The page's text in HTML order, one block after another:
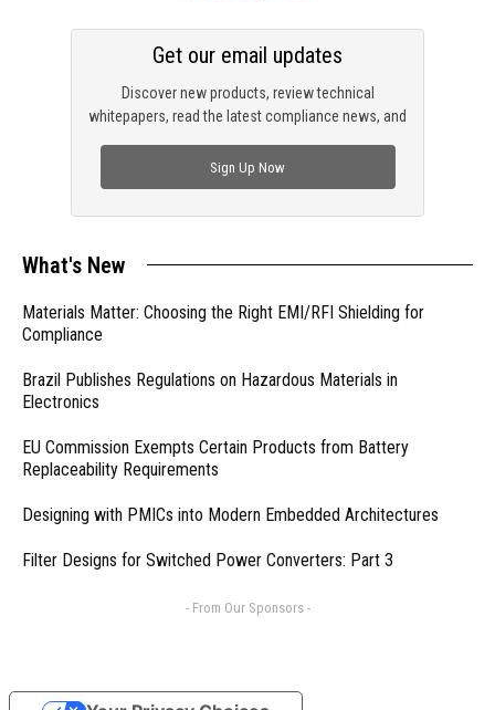
Discover new products, review technical
whitepapers, read the latest compliance news, and
Get our email updates
Sign Up Now
What's New
Materials Matter: Choosing the Right EMI/RFI Shielding for
Compliance
Brazil Publishes Regulations on Hazardous Materials in
Electronics
EU Commission Exempts Certain Products from Battery
Replaceability Requirements
Designing with PMICs into Modern Embedded Architectures
Filter Designs for Switched Power Converters: Part 3
- From Our Sponsors -